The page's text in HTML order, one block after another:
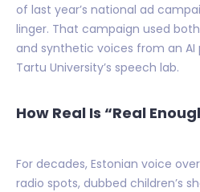
of last year’s national ad
linger. That campaign used
and synthetic voices from an
Tartu University’s speech lab.
How Real Is “Real
For decades, Estonian voice
radio spots, dubbed children’s